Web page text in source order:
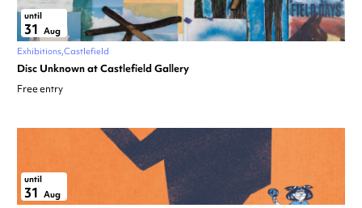
until
31 Aug
Exhibitions Castlefield
Disc Unknown at Castlefield Gallery
Free entry
until
31 Aug